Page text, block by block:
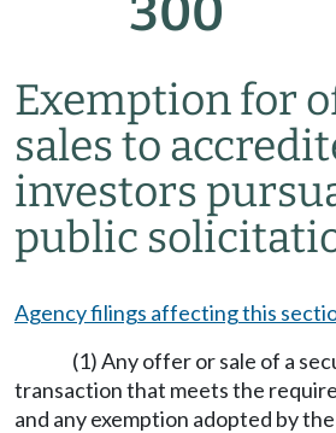
300
Exemption for
sales to
investors
public
Agency filings affecting this
(1) Any offer or sale of a
transaction that meets the
and any exemption adopted by